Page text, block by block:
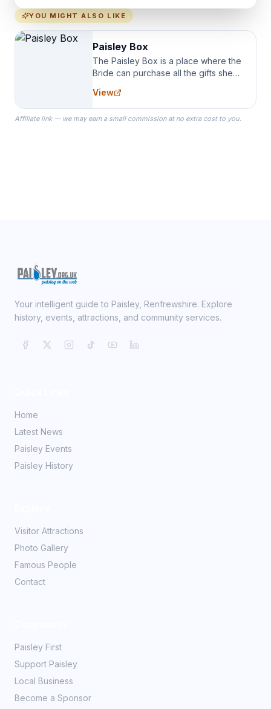
YOU MIGHT ALSO LIKE
Paisley Box
The Paisley Box is a place where the
Bride can purchase all the gifts she
specialize in Bridesmaid Robes, or
the Robes you wear as you get
ready on your Wedding Day.
View
Affiliate link — we may earn a small commission at no extra cost to you.
Your intelligent guide to Paisley, Renfrewshire. Explore
history, events, attractions, and community services.
Home
Latest News
Paisley Events
Paisley History
Visitor Attractions
Photo Gallery
Famous People
Contact
Paisley First
Support Paisley
Local Business
Become a Sponsor